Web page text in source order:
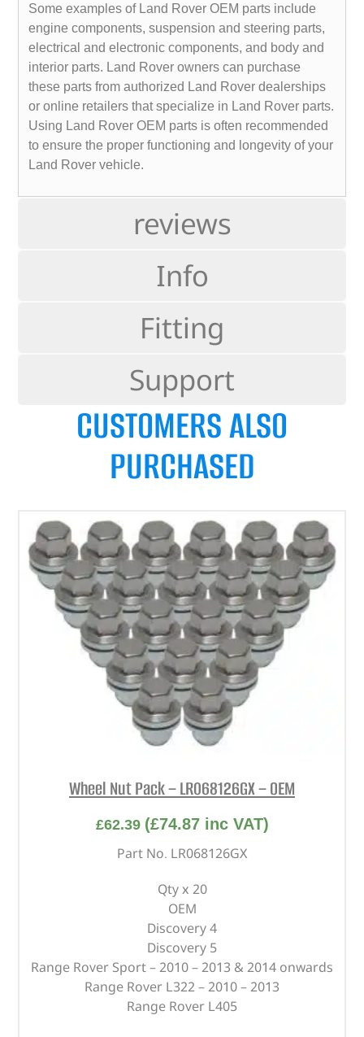
reviews
Info
Fitting
Support
Some examples of Land Rover OEM parts include
engine components, suspension and steering parts,
electrical and electronic components, and body and
interior parts. Land Rover owners can purchase
these parts from authorized Land Rover dealerships
or online retailers that specialize in Land Rover parts.
Using Land Rover OEM parts is often recommended
to ensure the proper functioning and longevity of your
Land Rover vehicle.
CUSTOMERS ALSO
PURCHASED
Wheel Nut Pack – LR068126GX – OEM
£62.39 (£74.87inc VAT)
Part No. LR068126GX
Qty x 20
OEM
Discovery 4
Discovery 5
Range Rover Sport – 2010 – 2013 & 2014 onwards
Range Rover L322 – 2010 – 2013
Range Rover L405